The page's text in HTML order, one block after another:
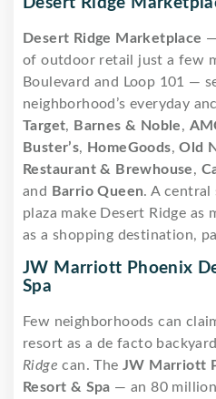
Desert Ridge
Desert Ridge Marketplace
of outdoor retail just a few
Boulevard and Loop 101 —
neighborhood’s everyday
Target, Barnes & Noble,
Buster’s, HomeGoods,Old
Restaurant & Brewhouse,
and
Barrio Queen. A central
plaza make Desert Ridge as
as a shopping destination,
JW Marriott Phoenix
Spa
Few neighborhoods can
resort as a de facto
Ridge can. The JW Marriott
Resort & Spa — an 80